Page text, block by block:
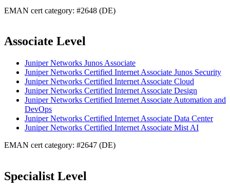
EMAN cert category: #2648 (DE)
Associate Level
Juniper Networks Junos Associate
Juniper Networks Certified Internet Associate Junos Security
Juniper Networks Certified Internet Associate Cloud
Juniper Networks Certified Internet Associate Design
Juniper Networks Certified Internet Associate Automation and
DevOps
Juniper Networks Certified Internet Associate Data Center
Juniper Networks Certified Internet Associate Mist AI
EMAN cert category: #2647 (DE)
Specialist Level